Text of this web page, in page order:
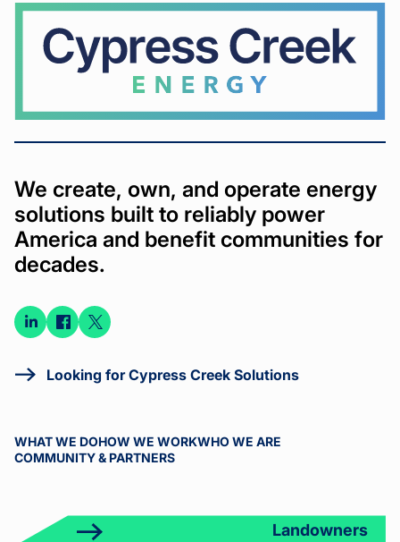
Cypress
Creek
We create, own, and operate energy
solutions built to reliably power
America and benefit communities for
decades.
Connect
LinkedIn
Connect
Facebook
Connect
Looking for Cypress Creek Solutions
WHAT WE DOHOW WE WORKWHO WE ARE
COMMUNITY & PARTNERS
Landowners